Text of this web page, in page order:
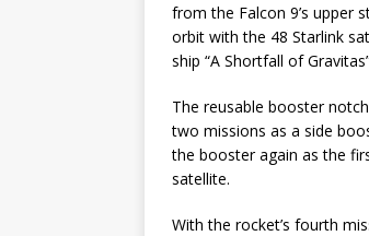
from the Falcon 9’s upper
orbit with the 48 Starlink
ship “A Shortfall of
The reusable booster
two missions as a side
the booster again as the
satellite.
With the rocket’s fourth